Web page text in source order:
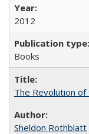
2012
Books
The Revolution of
Sheldon Rothblatt